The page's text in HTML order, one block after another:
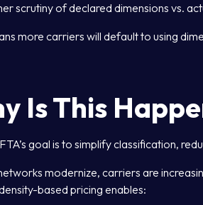
scrutiny of declared dimensions vs.
more carriers will default to using
Is This
goal is to simplify classification,
modernize, carriers are
based pricing enables: